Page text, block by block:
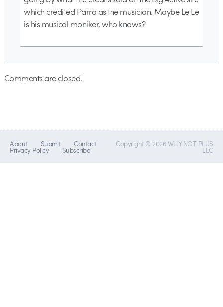
which credited Parra as the musician. Maybe Le Le
is his musical moniker, who knows?
Comments are closed.
About Submit Contact
Privacy Policy Subscribe
Copyright © 2026 WHY NOT PLUS
LLC